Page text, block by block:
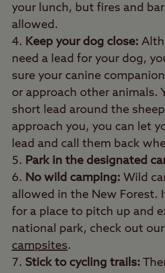
your lunch, but fires and
allowed.
Keep your dog close:
need a lead for your dog,
sure your canine
or approach other animals.
short lead around the
approach you, you can let
lead and call them back
Park in the designated
No wild camping: Wild
allowed in the New Forest.
for a place to pitch up and
national park, check out our
campsites.
Stick to cycling trails: